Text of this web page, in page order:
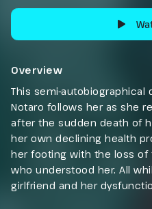
Overview
This semi-autobiographical
Notaro follows her as she
after the sudden death of
her own declining health
her footing with the loss of
who understood her. All
girlfriend and her